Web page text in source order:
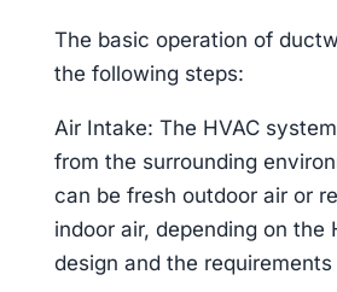
The basic operation of
the following steps:
Air Intake: The HVAC
from the surrounding
can be fresh outdoor air or
indoor air, depending on the
design and the